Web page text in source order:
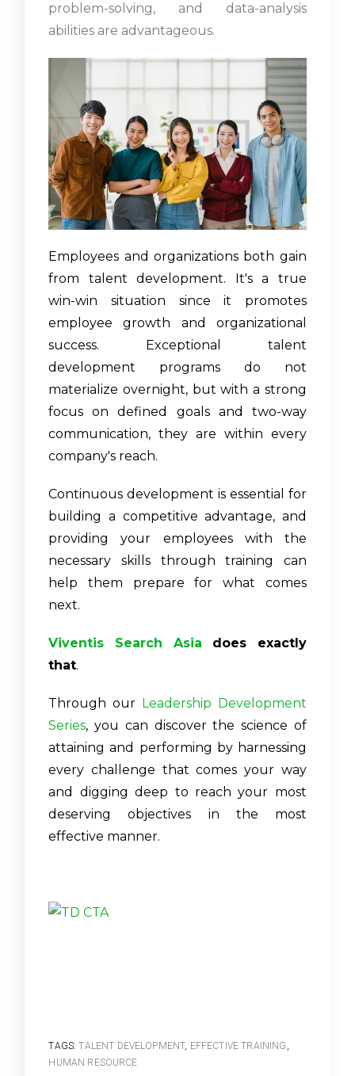
problem-solving, and data-analysis
abilities are advantageous.
Employees and organizations both gain
from talent development. It's a true
win-win situation since it promotes
employee growth and organizational
success. Exceptional talent
development programs do not
materialize overnight, but with a strong
focus on defined goals and two-way
communication, they are within every
company's reach.
Continuous development is essential for
building a competitive advantage, and
providing your employees with the
necessary skills through training can
help them prepare for what comes
next.
Viventis Search Asia does exactly
that.
Through our Leadership Development
Series, you can discover the science of
attaining and performing by harnessing
every challenge that comes your way
and digging deep to reach your most
deserving objectives in the most
effective manner.
TAGS: TALENT DEVELOPMENT, EFFECTIVE TRAINING
HUMAN RESOURCE